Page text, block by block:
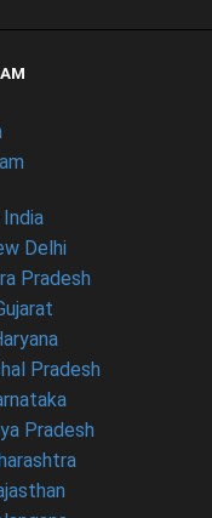
Delhi
Pradesh
Pradesh
Pradesh